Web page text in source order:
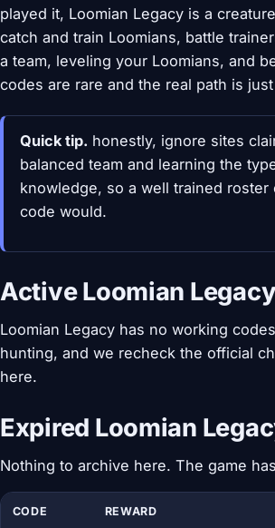
played it, Loomian Legacy is a
catch and train Loomians, battle
a team, leveling your Loomians, and
codes are rare and the real path is
Quick tip. honestly, ignore sites
balanced team and learning the
knowledge, so a well trained
code would.
Active Loomian
Loomian Legacy has no working
hunting, and we recheck the official
here.
Expired Loomian
Nothing to archive here. The game
CODE REWARD